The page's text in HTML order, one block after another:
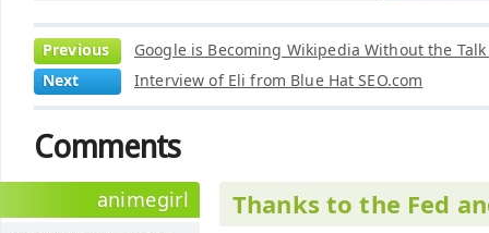
Previous
Google is Becoming Wikipedia Without the Talk
Next
Interview of Eli from Blue Hat SEO.com
Comments
animegirl
Thanks to the Fed